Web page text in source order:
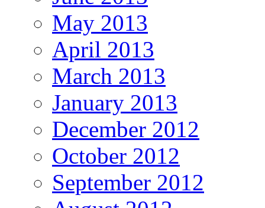
May 2013
April 2013
March 2013
January 2013
December 2012
October 2012
September 2012